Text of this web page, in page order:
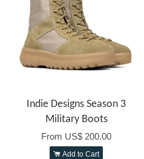
Indie Designs Season 3
Military Boots
From US$ 200.00
Add to Cart